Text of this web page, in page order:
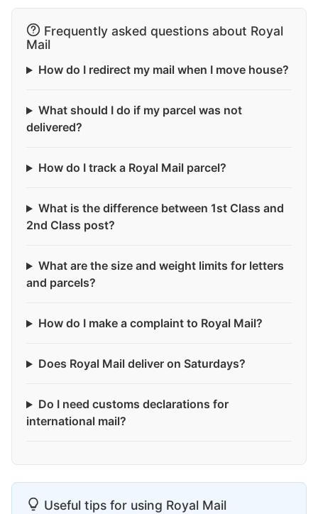
Frequently asked questions about Royal
Mail
How do I redirect my mail when I move house?
What should I do if my parcel was not
delivered?
How do I track a Royal Mail parcel?
What is the difference between 1st Class and
2nd Class post?
What are the size and weight limits for letters
and parcels?
How do I make a complaint to Royal Mail?
Does Royal Mail deliver on Saturdays?
Do I need customs declarations for
international mail?
Useful tips for using Royal Mail